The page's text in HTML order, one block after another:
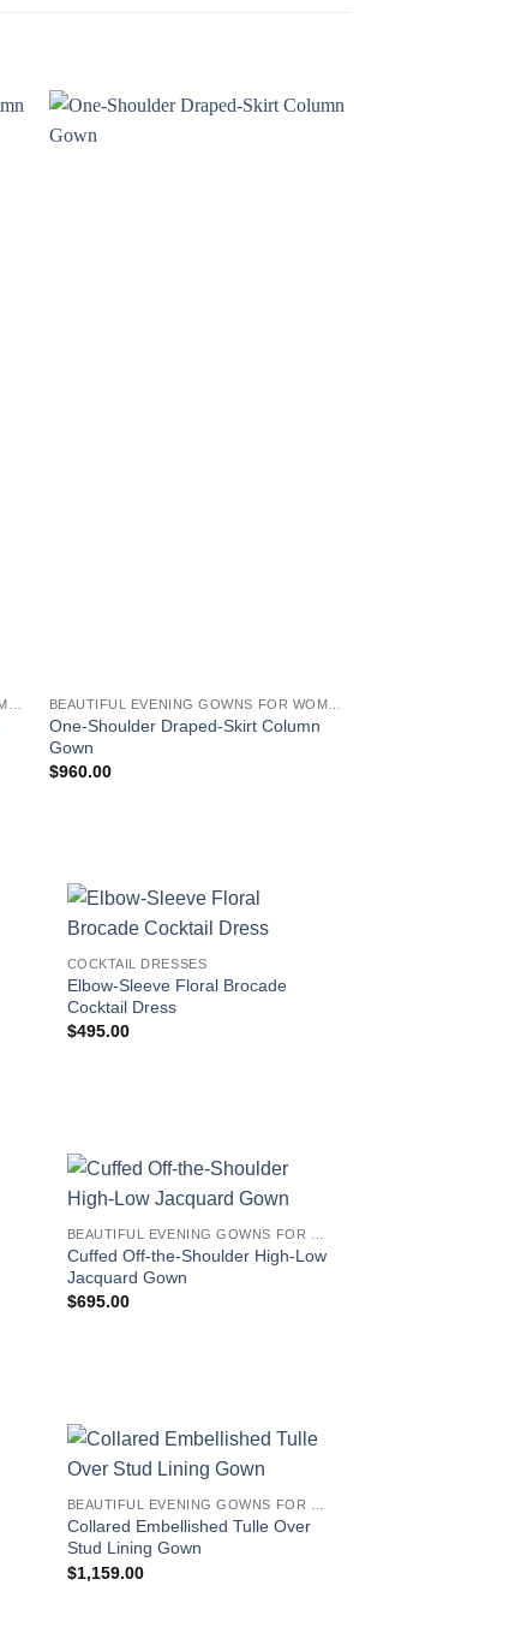
One-Shoulder Draped-Skirt Column
Gown
$960.00
COCKTAIL DRESSES
Elbow-Sleeve Floral Brocade
Cocktail Dress
$495.00
Cuffed Off-the-Shoulder High-Low
Jacquard Gown
$695.00
Collared Embellished Tulle Over
Stud Lining Gown
$1,159.00